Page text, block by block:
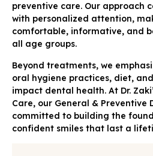
preventive care. Our approach
with personalized attention,
comfortable, informative, and
all age groups.
Beyond treatments, we
oral hygiene practices, diet,
impact dental health. At Dr.
Care, our General &
committed to building the
confident smiles that last a